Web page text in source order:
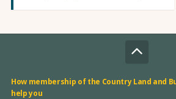
How membership of the Country Land and
help you